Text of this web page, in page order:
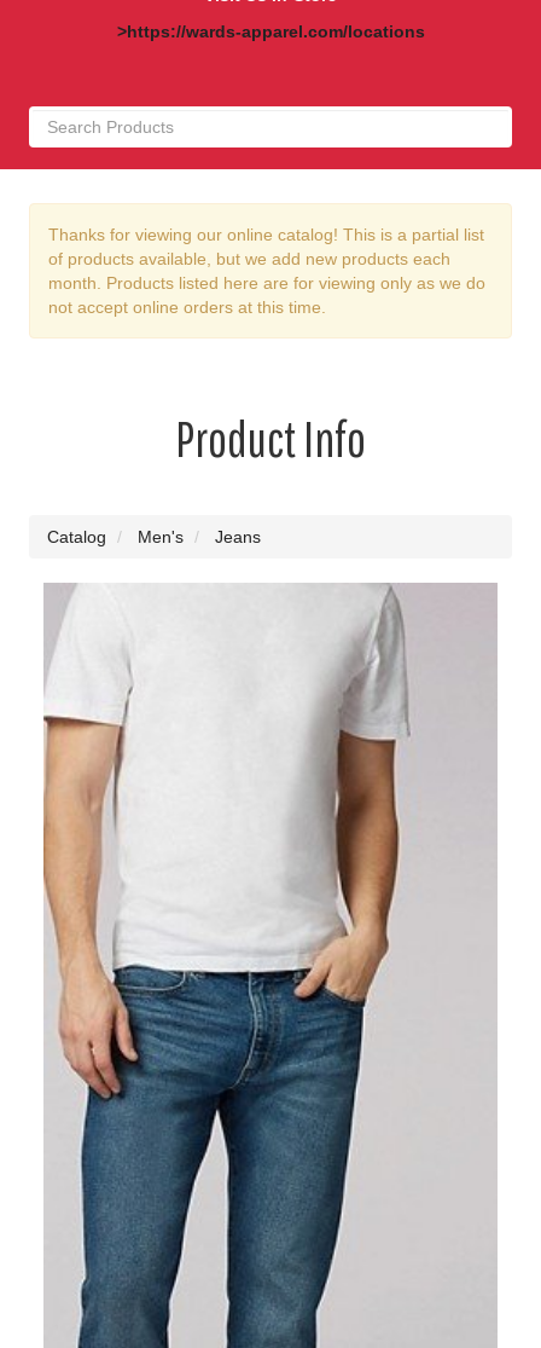
>https://wards-apparel.com/locations
Thanks for viewing our online catalog! This is a partial list
of products available, but we add new products each
month. Products listed here are for viewing only as we do
not accept online orders at this time.
Product Info
Catalog Men's Jeans